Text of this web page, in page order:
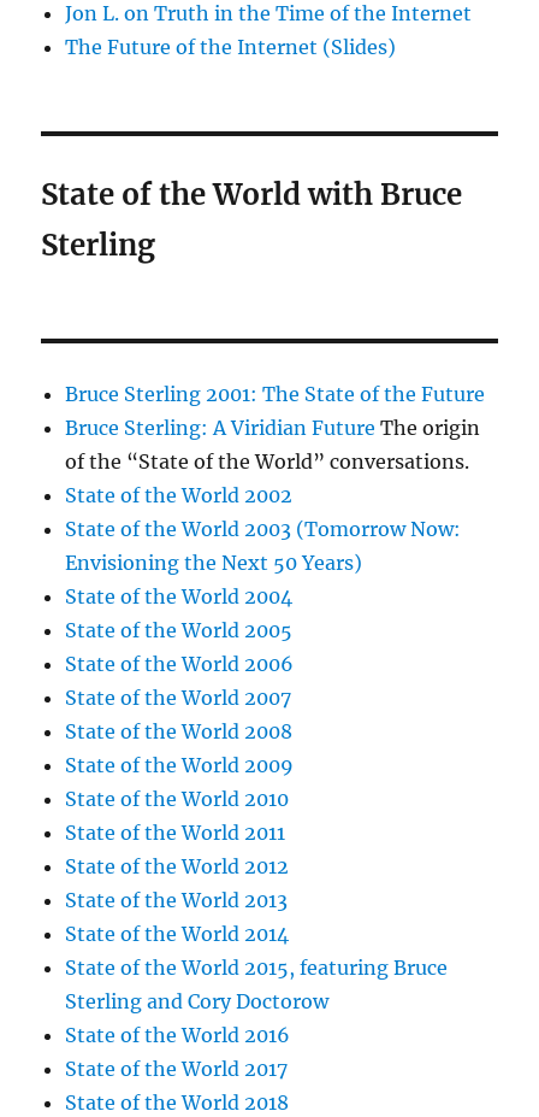
Jon L. on Truth in the Time of the Internet
The Future of the Internet (Slides)
State of the World with Bruce
Sterling
Bruce Sterling 2001: The State of the Future
Bruce Sterling: A Viridian Future The origin
of the “State of the World” conversations.
State of the World 2002
State of the World 2003 (Tomorrow Now:
Envisioning the Next 50 Years)
State of the World 2004
State of the World 2005
State of the World 2006
State of the World 2007
State of the World 2008
State of the World 2009
State of the World 2010
State of the World 2011
State of the World 2012
State of the World 2013
State of the World 2014
State of the World 2015, featuring Bruce
Sterling and Cory Doctorow
State of the World 2016
State of the World 2017
State of the World 2018